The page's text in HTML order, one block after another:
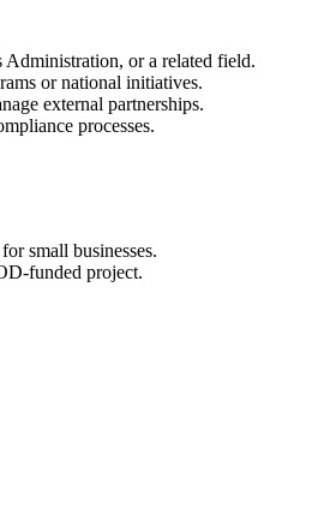
Administration, or a related field.
or national initiatives.
external partnerships.
processes.
small businesses.
funded project.